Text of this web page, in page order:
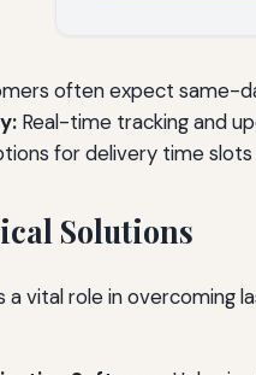
often expect same-
Real-time tracking and
for delivery time slots
Solutions
a vital role in overcoming